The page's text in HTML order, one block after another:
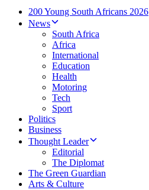
200 Young South Africans 2026
News
South Africa
Africa
International
Education
Health
Motoring
Tech
Sport
Politics
Business
Thought Leader
Editorial
The Diplomat
The Green Guardian
Arts & Culture